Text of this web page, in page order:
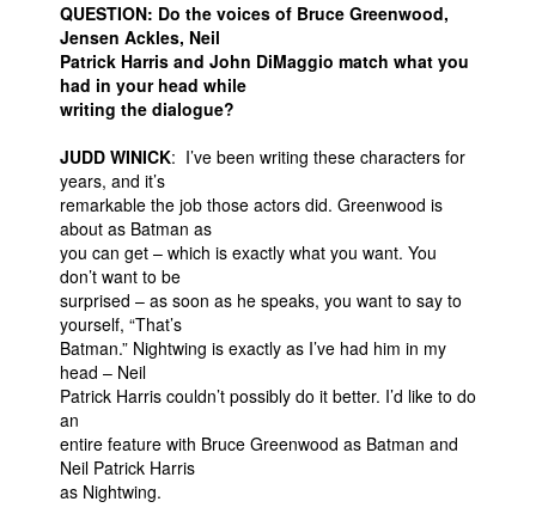
QUESTION: Do the voices of Bruce Greenwood,
Jensen Ackles, Neil
Patrick Harris and John DiMaggio match what you
had in your head while
writing the dialogue?
JUDD WINICK: I’ve been writing these characters for
years, and it’s
remarkable the job those actors did. Greenwood is
about as Batman as
you can get – which is exactly what you want. You
don’t want to be
surprised – as soon as he speaks, you want to say to
yourself, “That’s
Batman.” Nightwing is exactly as I’ve had him in my
head – Neil
Patrick Harris couldn’t possibly do it better. I’d like to do
an
entire feature with Bruce Greenwood as Batman and
Neil Patrick Harris
as Nightwing.